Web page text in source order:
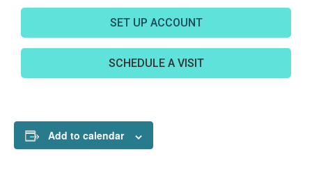
SET UP ACCOUNT
SCHEDULE A VISIT
Add to calendar